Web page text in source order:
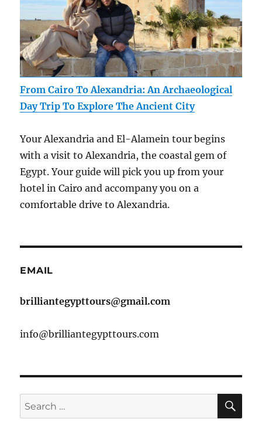
From Cairo To Alexandria: An Archaeological
Day Trip To Explore The Ancient City
Your Alexandria and El-Alamein tour begins
with a visit to Alexandria, the coastal gem of
Egypt. Your guide will pick you up from your
hotel in Cairo and accompany you on a
comfortable drive to Alexandria.
EMAIL
brilliantegypttours@gmail.com
info@brilliantegypttours.com
Search
for: